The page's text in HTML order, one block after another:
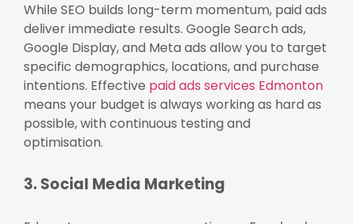
While SEO builds long-term momentum, paid ads
deliver immediate results. Google Search ads,
Google Display, and Meta ads allow you to target
specific demographics, locations, and purchase
intentions. Effective paid ads services Edmonton
means your budget is always working as hard as
possible, with continuous testing and
optimisation.
3. Social Media Marketing